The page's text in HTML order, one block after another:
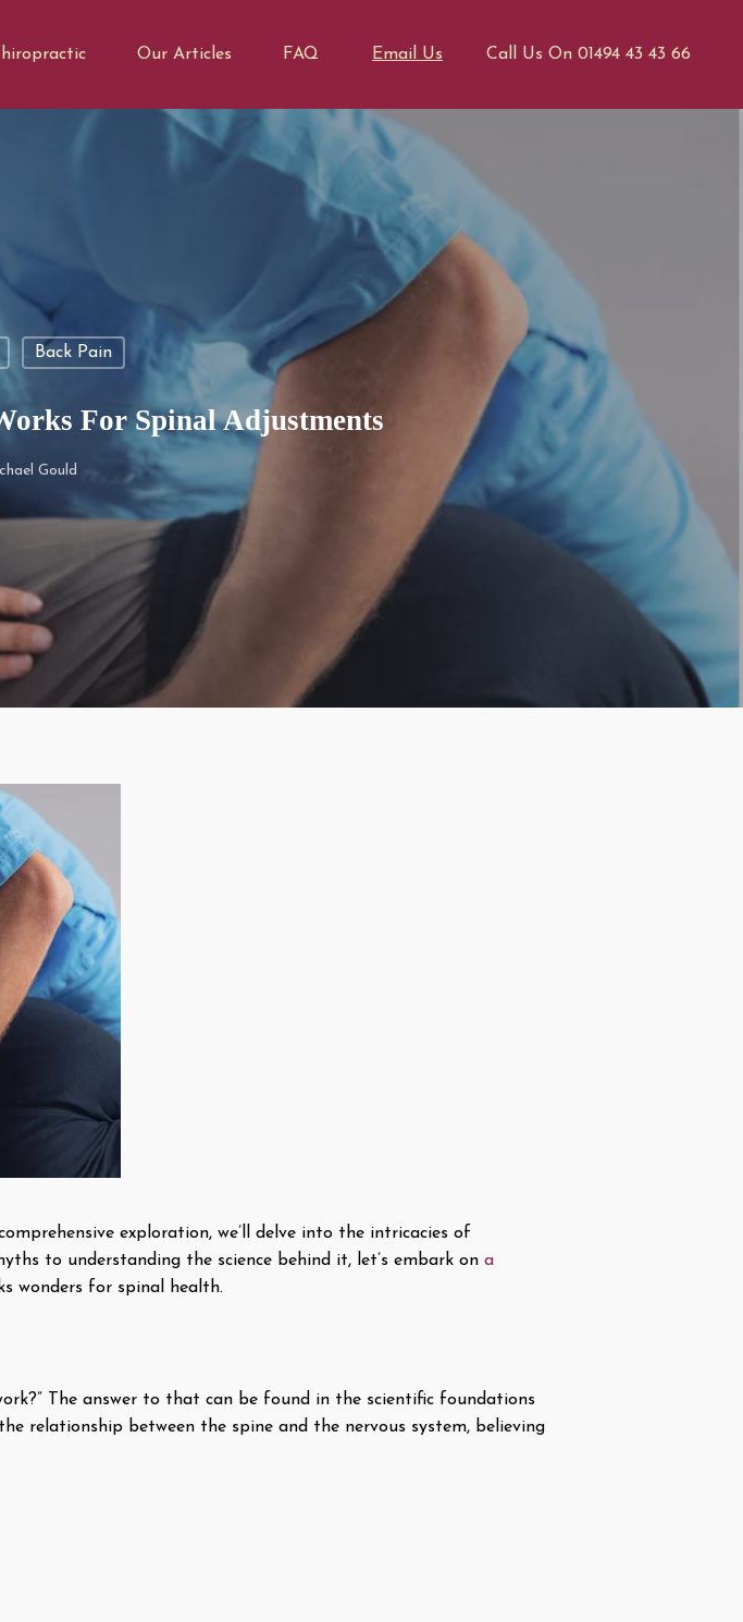
Email Us Call Us On 01494 43 43 66
Our Articles FAQ
Back Pain
For Spinal Adjustments
Gould
exploration, we’ll delve into the intricacies of
to understanding the science behind it, let’s embark on a
wonders for spinal health.
The answer to that can be found in the scientific foundations
relationship between the spine and the nervous system, believing